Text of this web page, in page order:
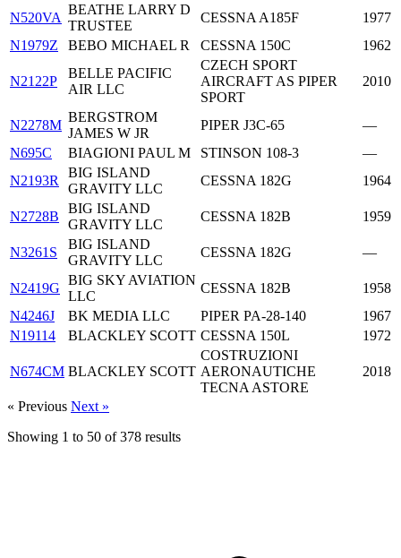
N520VA
BEATHE LARRY D
TRUSTEE
CESSNA A185F
1977
N1979Z
BEBO MICHAEL R CESSNA 150C 1962
N2122P
BELLE PACIFIC
AIR LLC
CZECH SPORT
AIRCRAFT AS PIPER
SPORT
2010
N2278M
BERGSTROM
JAMES W JR
PIPER J3C-65
—
N695C
BIAGIONI PAUL M STINSON 108-3
—
N2193R
BIG ISLAND
GRAVITY LLC
CESSNA 182G 1964
N2728B
BIG ISLAND
GRAVITY LLC
CESSNA 182B 1959
N3261S
BIG ISLAND
GRAVITY LLC
CESSNA 182G —
N2419G
BIG SKY AVIATION
LLC
CESSNA 182B
1958
N4246J
BK MEDIA LLC PIPER PA-28-140
1967
N19114
BLACKLEY SCOTT CESSNA 150L 1972
N674CM BLACKLEY SCOTT
COSTRUZIONI
AERONAUTICHE
TECNA ASTORE
2018
« Previous Next »
Showing 1 to 50 of378 results